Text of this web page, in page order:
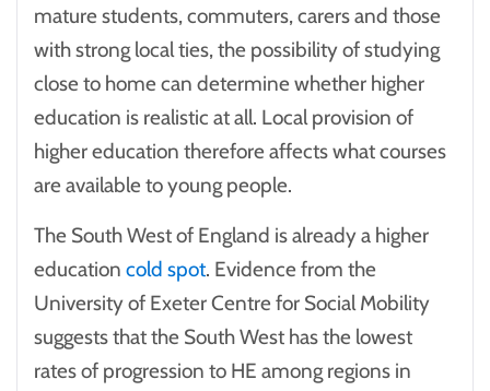
mature students, commuters, carers and those
with strong local ties, the possibility of studying
close to home can determine whether higher
education is realistic at all. Local provision of
higher education therefore affects what courses
are available to young people.
The South West of England is already a higher
education cold spot. Evidence from the
University of Exeter Centre for Social Mobility
suggests that the South West has the lowest
rates of progression to HE among regions in